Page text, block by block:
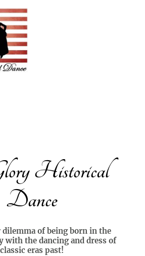
Historical
Dance
dilemma of being born in the
with the dancing and dress of
classic eras past!